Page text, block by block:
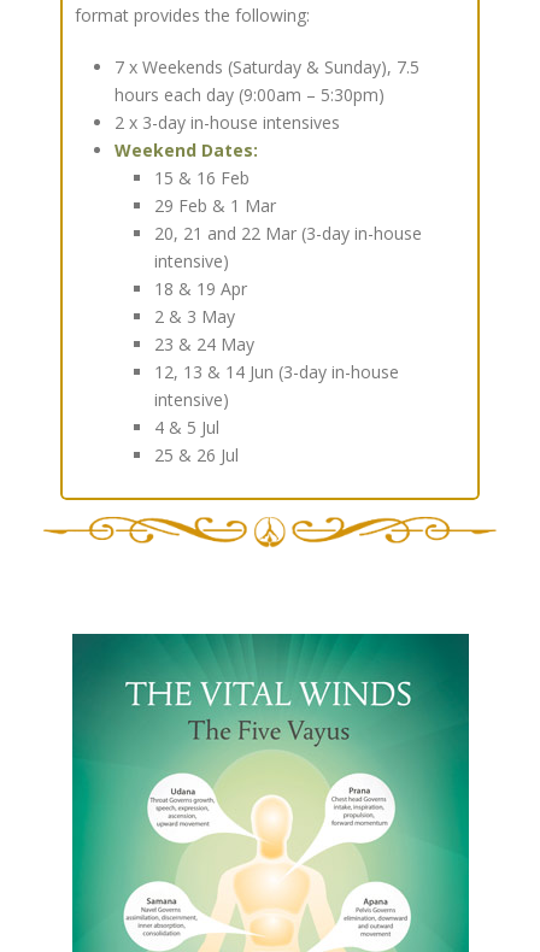
format provides the following:
7 x Weekends (Saturday & Sunday), 7.5
hours each day (9:00am – 5:30pm)
2 x 3-day in-house intensives
Weekend Dates:
15 & 16 Feb
29 Feb & 1 Mar
20, 21 and 22 Mar (3-day in-house
intensive)
18 & 19 Apr
2 & 3 May
23 & 24 May
12, 13 & 14 Jun (3-day in-house
intensive)
4 & 5 Jul
25 & 26 Jul